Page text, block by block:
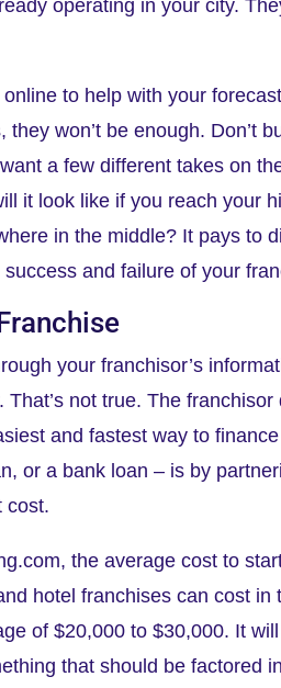
operating in your city.
to help with your
they won’t be enough. Don’t
a few different takes on
it look like if you reach your
in the middle? It pays to
and failure of your
your franchisor’s
not true. The
and fastest way to
or a bank loan – is by
cost.
the average cost to
hotel franchises can cost in
of $20,000 to $30,000. It
that should be factored